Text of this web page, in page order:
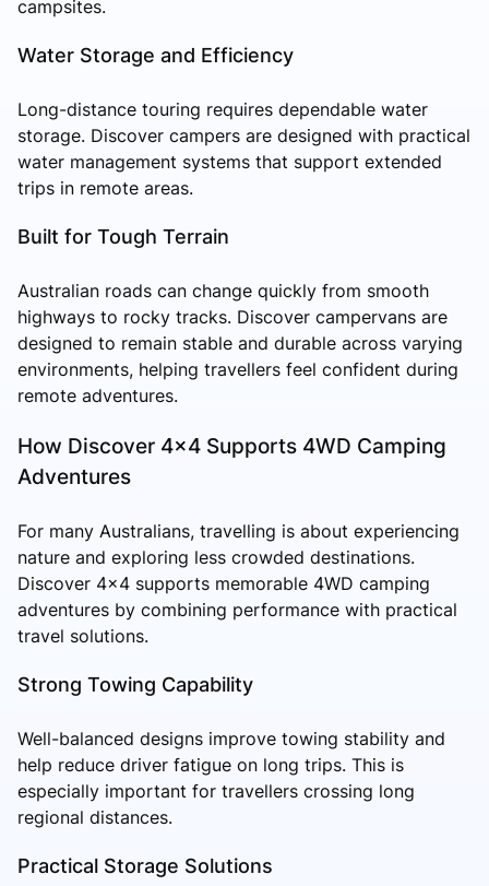
campsites.
Water Storage and Efficiency
Long-distance touring requires dependable water
storage. Discover campers are designed with practical
water management systems that support extended
trips in remote areas.
Built for Tough Terrain
Australian roads can change quickly from smooth
highways to rocky tracks. Discover campervans are
designed to remain stable and durable across varying
environments, helping travellers feel confident during
remote adventures.
How Discover 4x4 Supports 4WD Camping
Adventures
For many Australians, travelling is about experiencing
nature and exploring less crowded destinations.
Discover 4x4 supports memorable 4WD camping
adventures by combining performance with practical
travel solutions.
Strong Towing Capability
Well-balanced designs improve towing stability and
help reduce driver fatigue on long trips. This is
especially important for travellers crossing long
regional distances.
Practical Storage Solutions